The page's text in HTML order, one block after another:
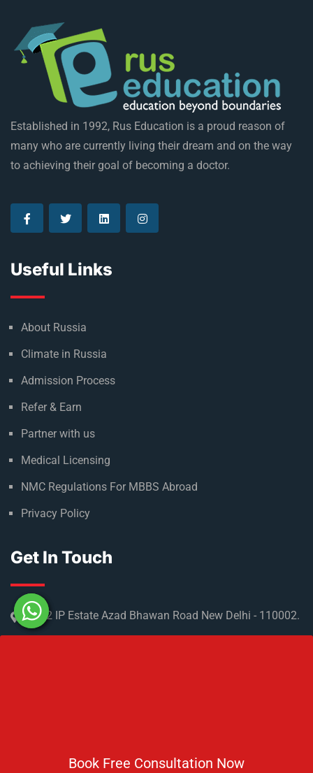
Book Free Consultation Now
Established in 1992, Rus Education is a proud reason of
many who are currently living their dream and on the way
to achieving their goal of becoming a doctor.
Useful Links
About Russia
Climate in Russia
Admission Process
Refer & Earn
Partner with us
Medical Licensing
NMC Regulations For MBBS Abroad
Privacy Policy
Get In Touch
No 2 IP Estate Azad Bhawan Road New Delhi - 110002.